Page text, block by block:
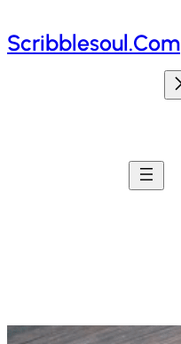
to
Scribblesoul.com